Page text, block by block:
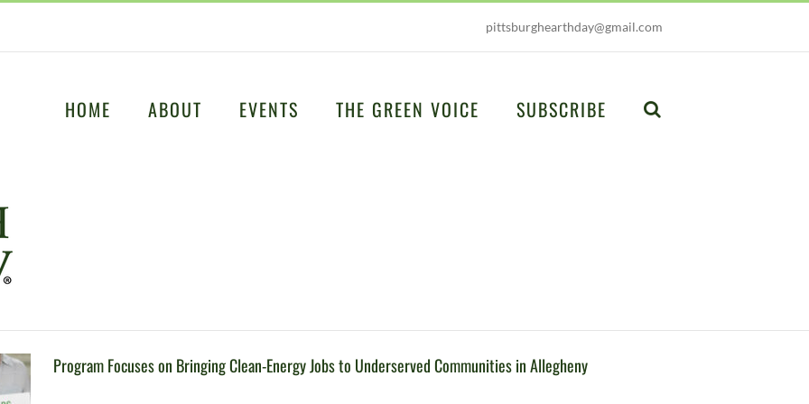
pittsburghearthday@gmail.com
HOME ABOUT EVENTS THE GREEN VOICE SUBSCRIBE
Program Focuses on Bringing Clean-Energy Jobs to Underserved Communities in Allegheny